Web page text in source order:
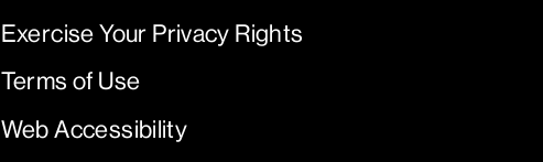
Exercise Your Privacy Rights
Terms of Use
Web Accessibility